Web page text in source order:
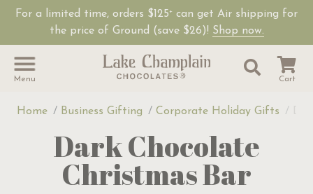
For a limited time, orders $125 +
can get Air shipping for
the price of Ground (save $26)! Shop now.
Cart
Site
Search
Menu
Home Business Gifting Corporate Holiday Gifts
Dark Chocolate
Christmas Bar